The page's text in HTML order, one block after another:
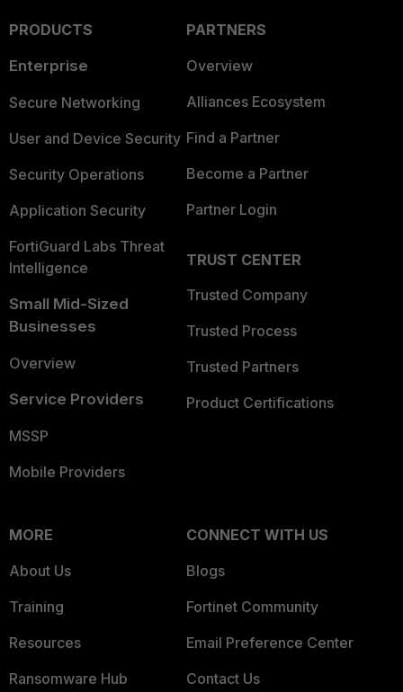
PRODUCTS
Enterprise
Secure Networking
User and Device Security
Security Operations
Application Security
FortiGuard Labs Threat
Intelligence
Small Mid-Sized
Businesses
Overview
Service Providers
MSSP
Mobile Providers
PARTNERS
Overview
Alliances Ecosystem
Find a Partner
Become a Partner
Partner Login
TRUST CENTER
Trusted Company
Trusted Process
Trusted Partners
Product Certifications
MORE
About Us
Training
Resources
Ransomware Hub
CONNECT WITH US
Blogs
Fortinet Community
Email Preference Center
Contact Us